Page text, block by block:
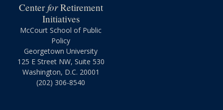
CenterforRetirement
Initiatives
McCourt School of Public
Policy
Georgetown University
125 E Street NW, Suite 530
Washington, D.C. 20001
(202) 306-8540